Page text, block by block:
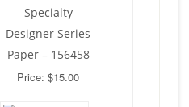
Specialty
Designer Series
Paper – 156458
Price: $15.00